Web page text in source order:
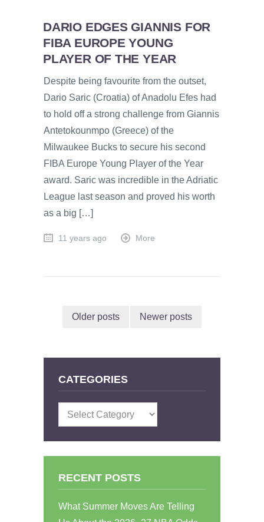
DARIO EDGES GIANNIS FOR
FIBA EUROPE YOUNG
PLAYER OF THE YEAR
Despite being favourite from the outset,
Dario Saric (Croatia) of Anadolu Efes had
to hold off a strong challenge from Giannis
Antetokounmpo (Greece) of the
Milwaukee Bucks to secure his second
FIBA Europe Young Player of the Year
award. Saric was incredible in the Adriatic
League last season and proved his worth
as a big […]
11 years ago More
Older posts Newer posts
CATEGORIES
Categories
RECENT POSTS
What Summer Moves Are Telling